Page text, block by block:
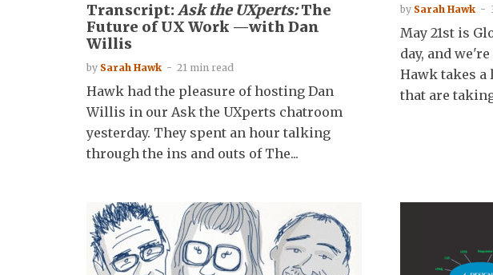
Transcript:Ask the UXperts:The
Future of UX Work —with Dan
Willis
by Sarah Hawk 21 min read
Hawk had the pleasure of hosting Dan
Willis in our Ask the UXperts chatroom
yesterday. They spent an hour talking
through the ins and outs of The...
by Sarah Hawk
May 21st is
day, and
Hawk takes a
that are